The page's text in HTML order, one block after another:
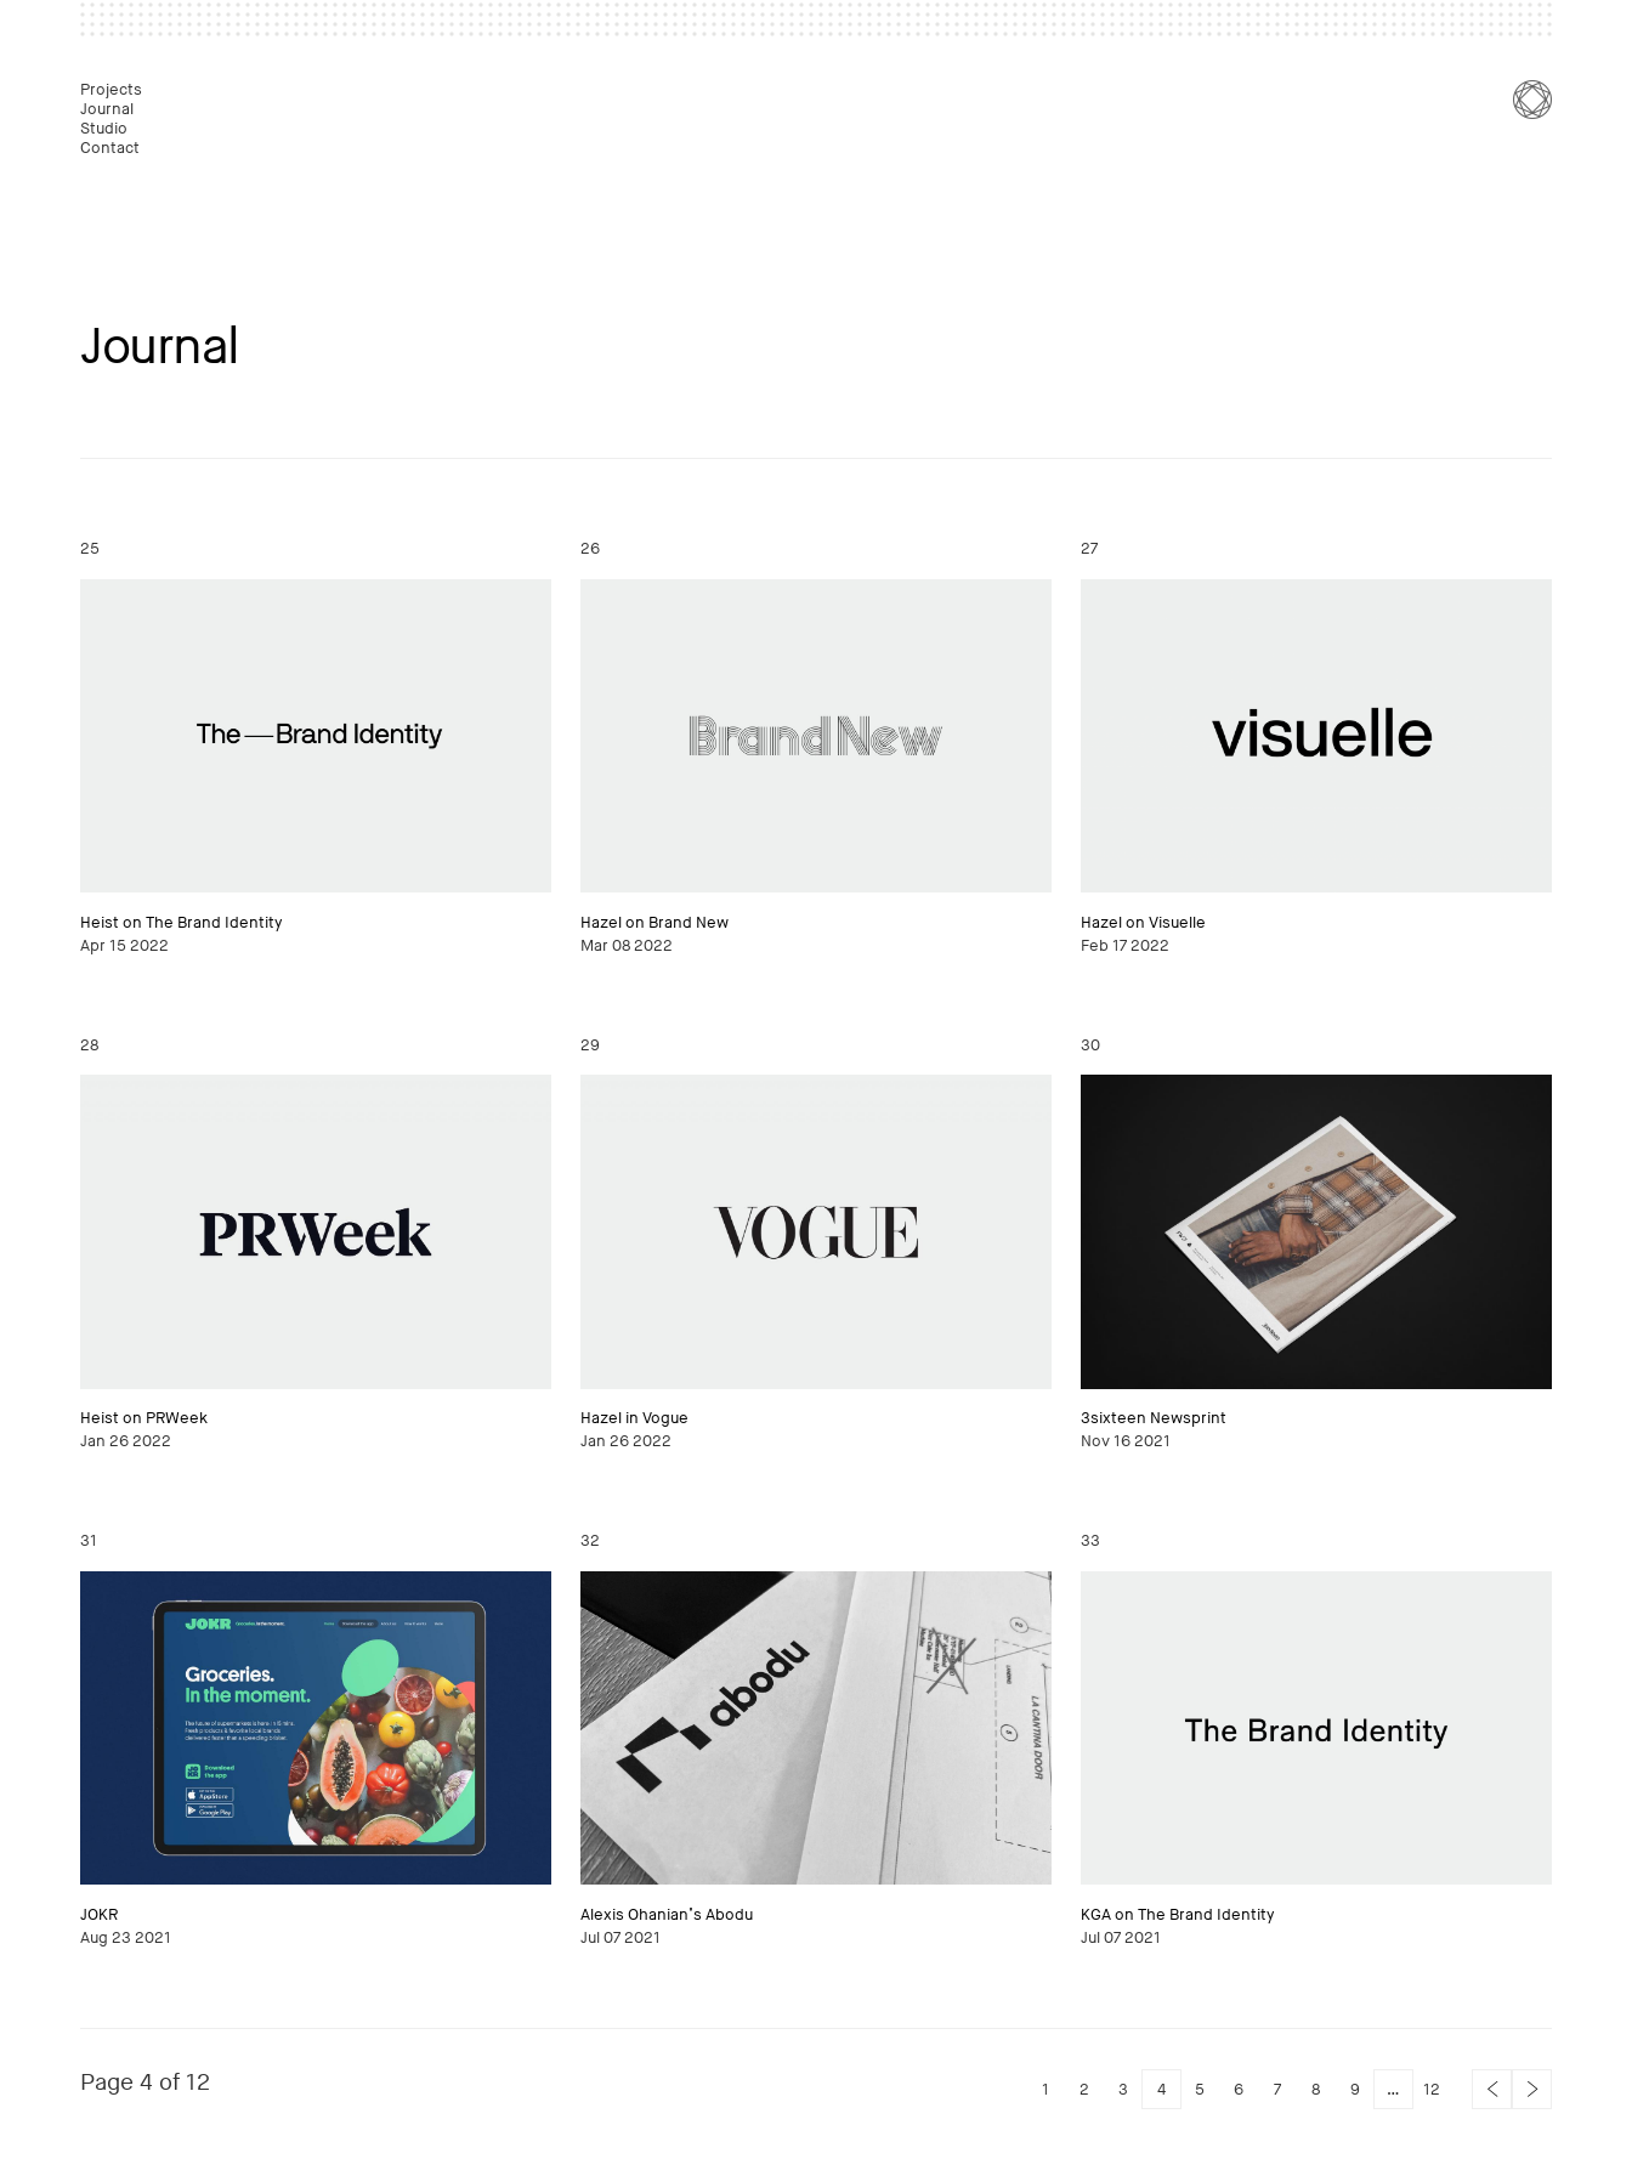
Projects
Journal
Studio
Contact
Journal
25
Heist on The Brand Identity
Apr 15 2022
26
Hazel on Brand New
Mar 08 2022
27
Hazel on Visuelle
Feb 17 2022
28
Heist on PRWeek
Jan 26 2022
29
Hazel in Vogue
Jan 26 2022
30
3sixteen Newsprint
Nov 16 2021
31
JOKR
Aug 23 2021
32
Alexis Ohanian’s Abodu
Jul 07 2021
33
KGA on The Brand Identity
Jul 07 2021
Page 4 of 12 1 2 3 4 5 6 7 8 9 … 12
PreviousNext